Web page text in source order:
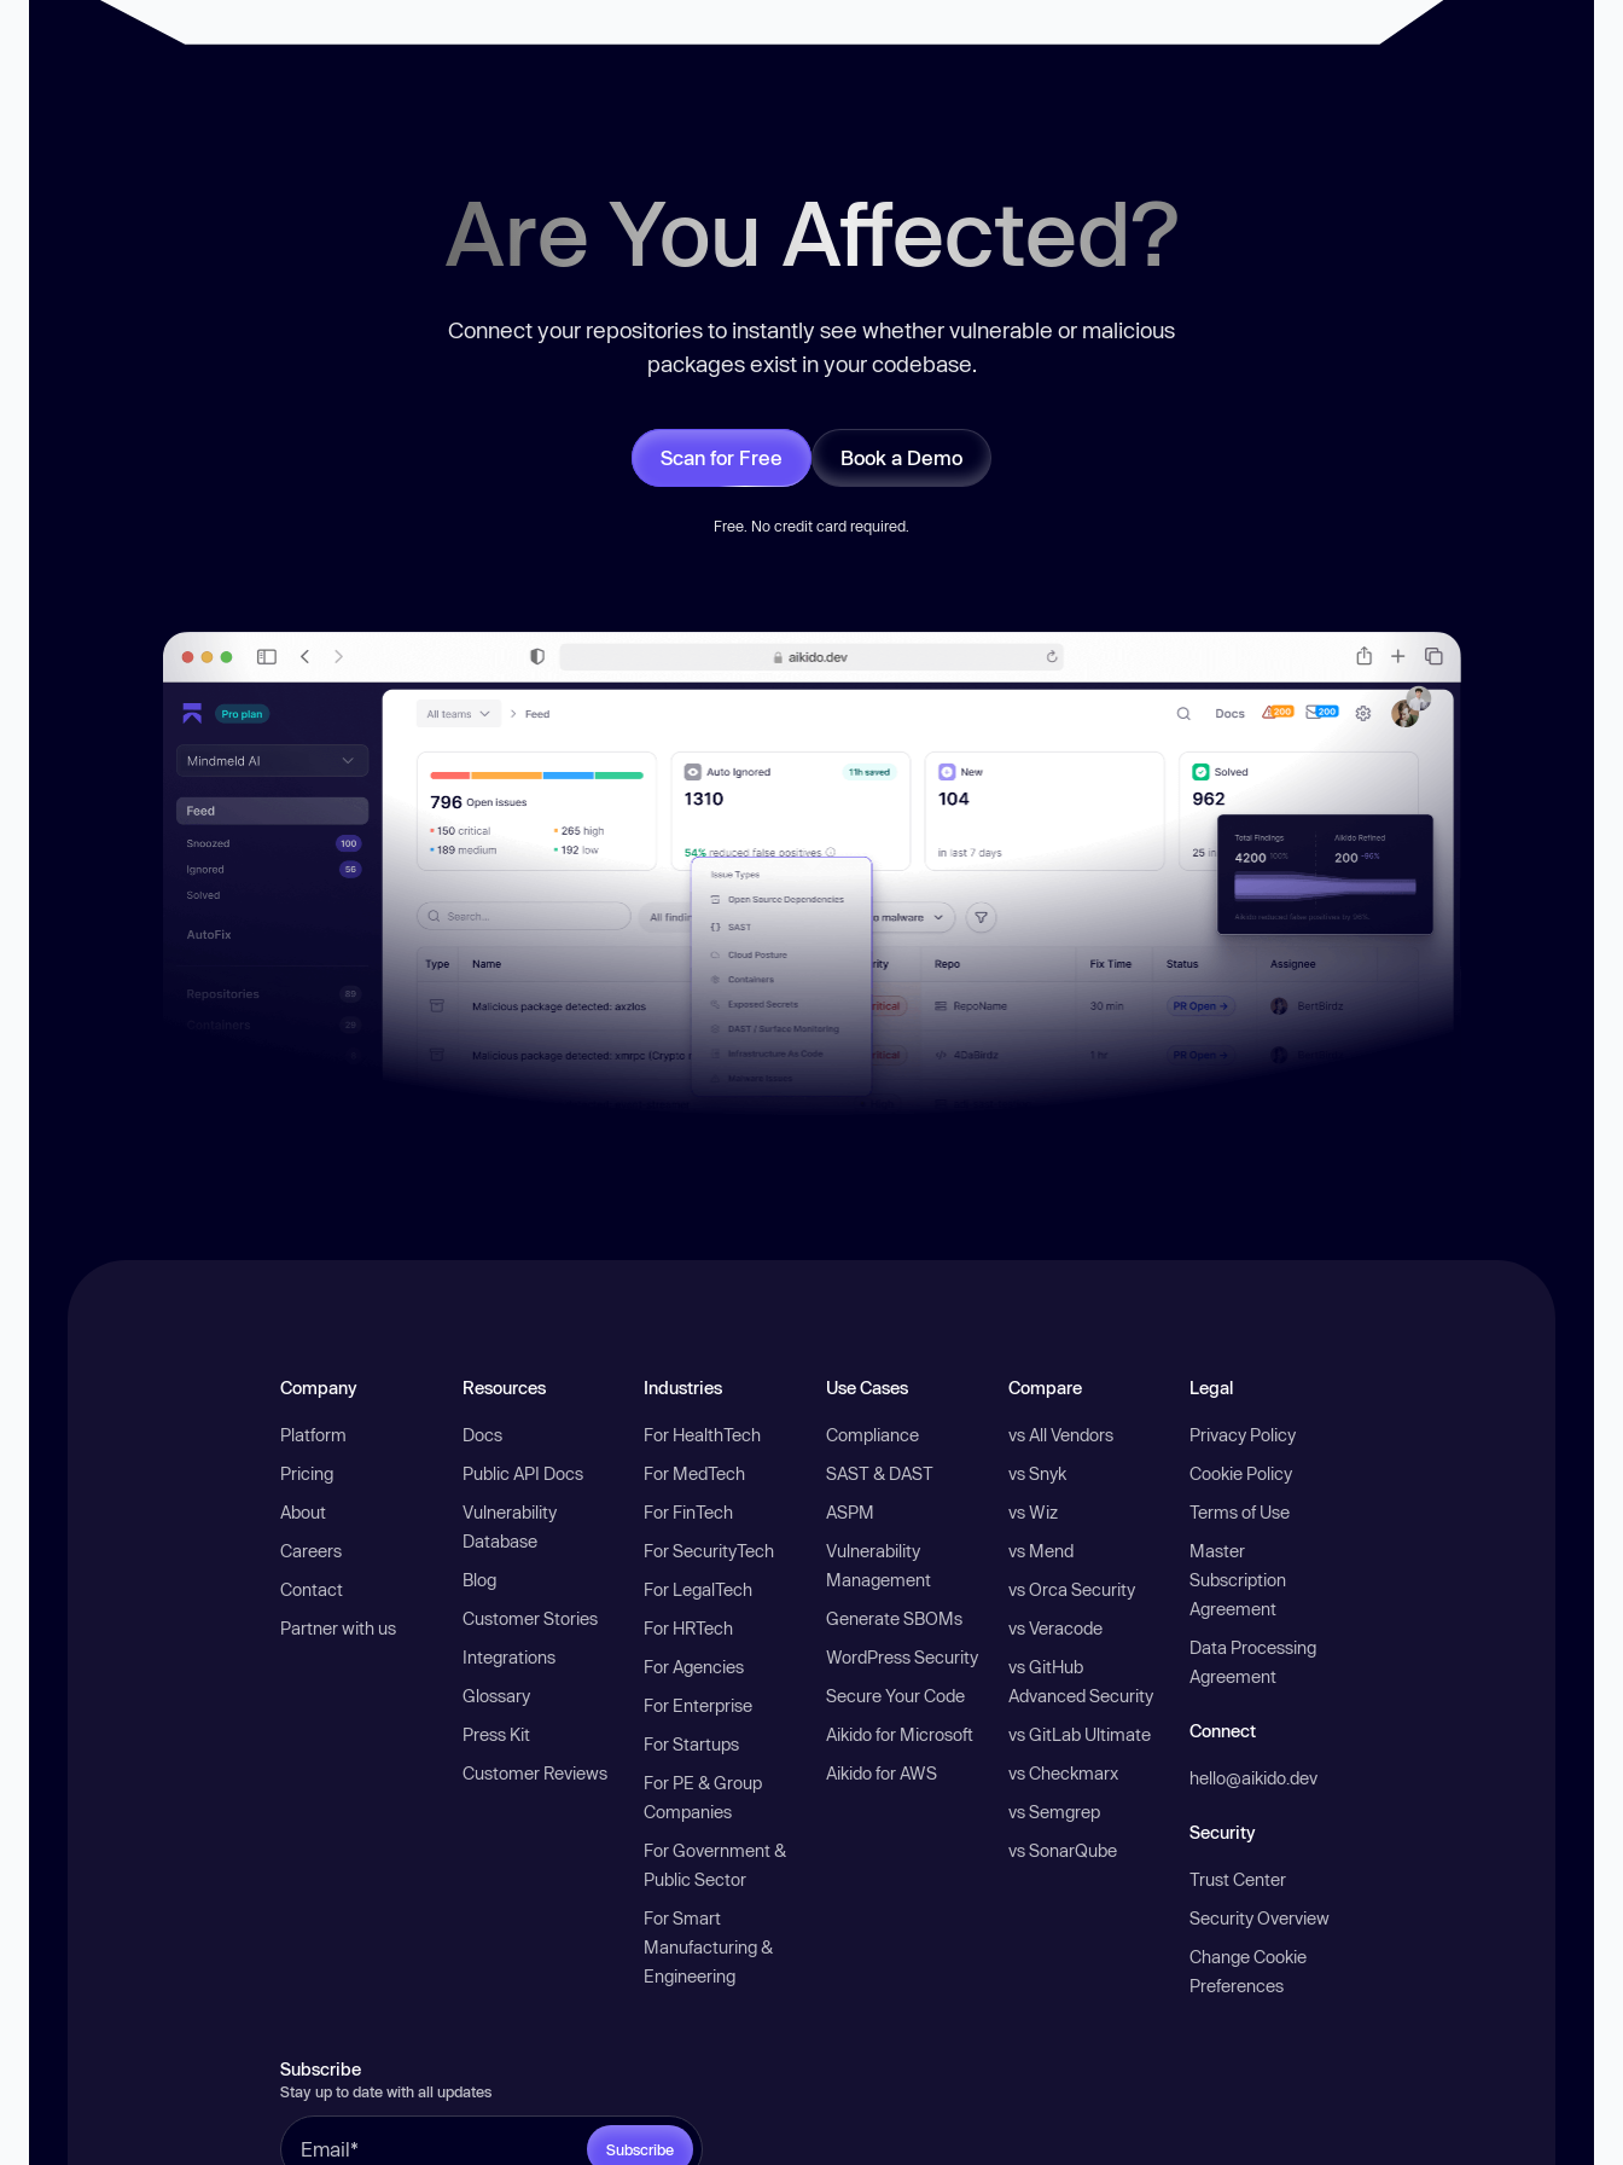
Are You Affected?
Connect your repositories to instantly see whether vulnerable or malicious
packages exist in your codebase.
Scan for Free Book a Demo
Free. No credit card required.
Company
Platform
Pricing
About
Careers
Contact
Partner with us
Resources
Docs
Public API Docs
Vulnerability
Database
Blog
Customer Stories
Integrations
Glossary
Press Kit
Customer Reviews
Industries
For HealthTech
For MedTech
For FinTech
For SecurityTech
For LegalTech
For HRTech
For Agencies
For Enterprise
For Startups
For PE & Group
Companies
For Government &
Public Sector
For Smart
Manufacturing &
Engineering
Use Cases
Compliance
SAST & DAST
ASPM
Vulnerability
Management
Generate SBOMs
WordPress Security
Secure Your Code
Aikido for Microsoft
Aikido for AWS
Compare
vs All Vendors
vs Snyk
vs Wiz
vs Mend
vs Orca Security
vs Veracode
vs GitHub
Advanced Security
vs GitLab Ultimate
vs Checkmarx
vs Semgrep
vs SonarQube
Legal
Privacy Policy
Cookie Policy
Terms of Use
Master
Subscription
Agreement
Data Processing
Agreement
Connect
hello@aikido.dev
Security
Trust Center
Security Overview
Change Cookie
Preferences
Subscribe
Stay up to date with all updates
Subscribe